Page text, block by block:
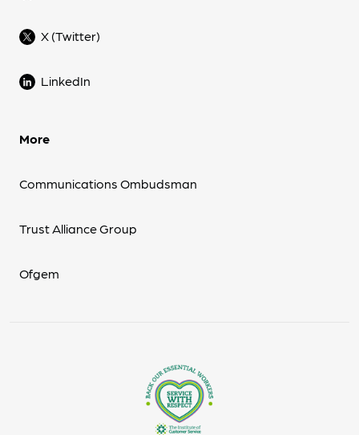
X (Twitter)
LinkedIn
More
Communications Ombudsman
Trust Alliance Group
Ofgem